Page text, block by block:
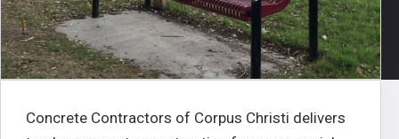
Concrete Contractors of Corpus Christi delivers